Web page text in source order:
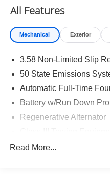
performance brakes,
performance brake
Safety and Security
Hands-off cruise
trips used to be
managed speed, but
speed and let sensor
All Features
Mechanical Exterior
3.58 Non-Limited Slip
50 State Emissions
Automatic Full-Time
Battery w/Run Down
Regenerative Alternator
Read More...